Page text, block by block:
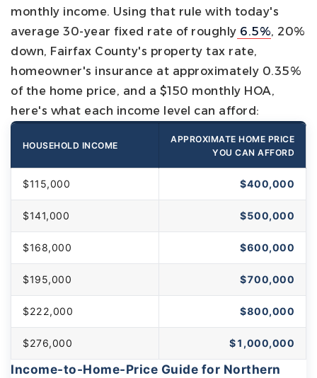
monthly income. Using that rule with today's
average 30-year fixed rate of roughly 6.5%, 20%
down, Fairfax County's property tax rate,
homeowner's insurance at approximately 0.35%
of the home price, and a $150 monthly HOA,
here's what each income level can afford:
Income-to-Home-Price Guide for Northern
HOUSEHOLD INCOME
APPROXIMATE HOME PRICE
YOU CAN AFFORD
$115,000 $400,000
$141,000 $500,000
$168,000 $600,000
$195,000 $700,000
$222,000 $800,000
$276,000 $1,000,000